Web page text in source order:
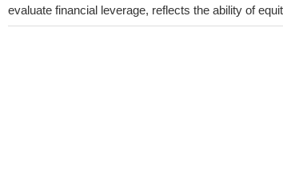
evaluate financial leverage, reflects the ability of